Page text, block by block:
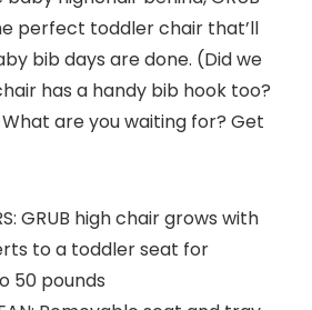
perfect toddler chair that’ll
bib days are done. (Did we
has a handy bib hook too?
are you waiting for? Get
GRUB high chair grows with
to a toddler seat for
50 pounds